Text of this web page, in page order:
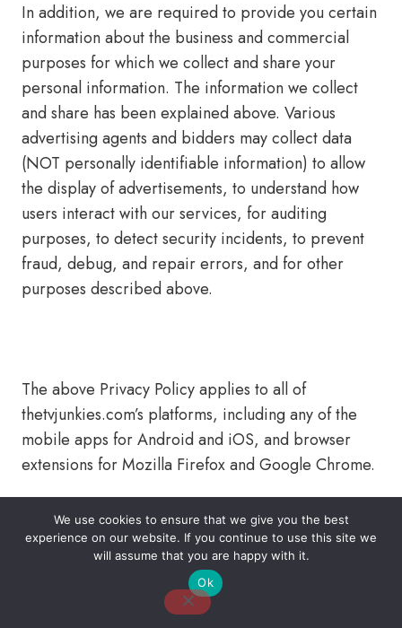
In addition, we are required to provide you certain
information about the business and commercial
purposes for which we collect and share your
personal information. The information we collect
and share has been explained above. Various
advertising agents and bidders may collect data
(NOT personally identifiable information) to allow
the display of advertisements, to understand how
users interact with our services, for auditing
purposes, to detect security incidents, to prevent
fraud, debug, and repair errors, and for other
purposes described above.
The above Privacy Policy applies to all of
thetvjunkies.com’s platforms, including any of the
mobile apps for Android and iOS, and browser
extensions for Mozilla Firefox and Google Chrome.
Contact Us Disclaimer Privacy Policy
Email: desk@thetvjunkies.com © 2026 Thetvjunkies.com
We use cookies to ensure that we give you the best
experience on our website. If you continue to use this site we
will assume that you are happy with it.
Ok